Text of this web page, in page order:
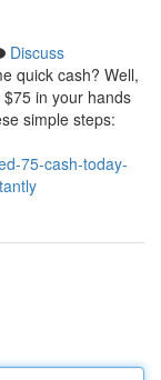
Discuss
quick cash? Well,
in your hands
simple steps:
75-cash-today-